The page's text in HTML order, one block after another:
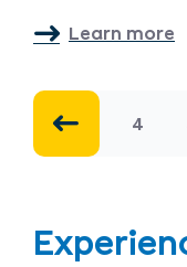
Learn more
4